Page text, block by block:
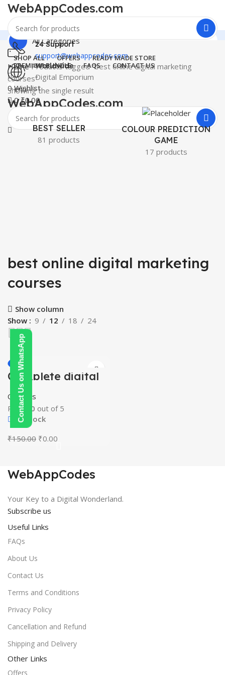
Contact Us on WhatsApp
WebAppCodes.com
24 Support
support@webappcodes.com
Worldwide
Digital Emporium
Menu
WebAppCodes.com
0 Wishlist
All Categories
SHOP ALL OFFERS
READY MADE STORE
PREMIUM BUNDLE
FAQS CONTACT US
0Wishlist
0₹0.00
HomeProducts tagged “best online digital marketing
courses”
Showing the single result
BEST SELLER
81 products
COLOUR PREDICTION
GAME
17 products
best online digital marketing
courses
Show column
Show
9 12 18 24
-100%
HOT
Complete digital
marketing
mastery courses
(beginner to
advanced)
Courses
Rated
0 out of 5
In stock
₹150.00 Original
₹0.00
WebAppCodes
Your Key to a Digital Wonderland.
Subscribe us
Useful Links
FAQs
About Us
Contact Us
Terms and Conditions
Privacy Policy
Cancellation and Refund
Shipping and Delivery
Other Links
Offers